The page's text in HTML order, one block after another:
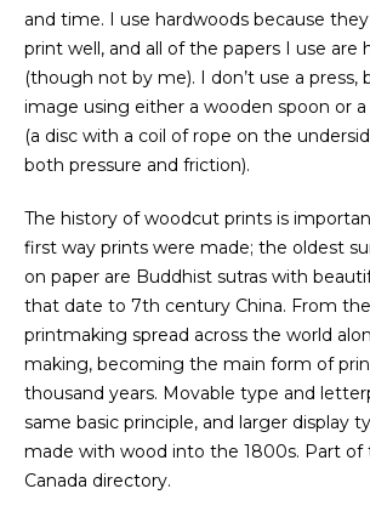
and time. I use hardwoods because
print well, and all of the papers I use are
(though not by me). I don’t use a press,
image using either a wooden spoon or a
(a disc with a coil of rope on the
both pressure and friction).
The history of woodcut prints is
first way prints were made; the oldest
on paper are Buddhist sutras with
that date to 7th century China. From
printmaking spread across the world
making, becoming the main form of
thousand years. Movable type and
same basic principle, and larger display
made with wood into the 1800s. Part of
Canada directory.